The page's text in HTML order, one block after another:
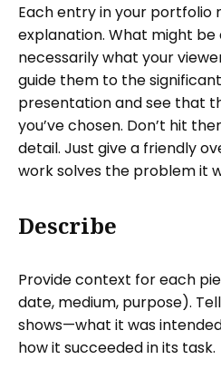
Each entry in your portfolio
explanation. What might be
necessarily what your
guide them to the
presentation and see that
you’ve chosen. Don’t hit
detail. Just give a friendly
work solves the problem it
Describe
Provide context for each
date, medium, purpose).
shows—what it was
how it succeeded in its task.